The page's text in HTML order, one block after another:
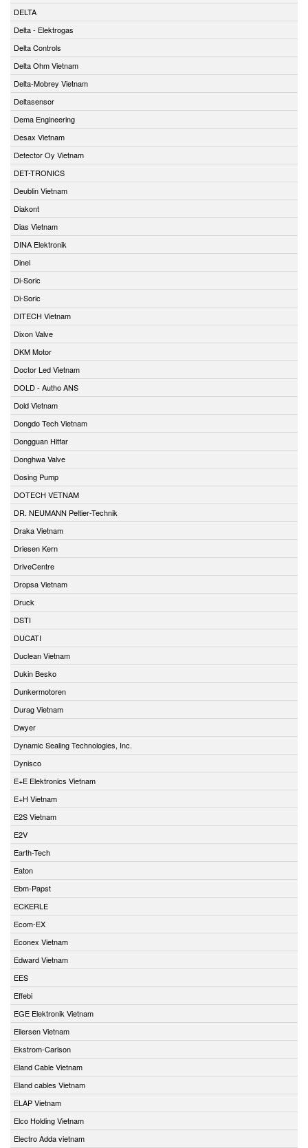
DELTA
Delta - Elektrogas
Delta Controls
Delta Ohm Vietnam
Delta-Mobrey Vietnam
Deltasensor
Dema Engineering
Desax Vietnam
Detector Oy Vietnam
DET-TRONICS
Deublin Vietnam
Diakont
Dias Vietnam
DINA Elektronik
Dinel
Di-Soric
Di-Soric
DITECH Vietnam
Dixon Valve
DKM Motor
Doctor Led Vietnam
DOLD - Autho ANS
Dold Vietnam
Dongdo Tech Vietnam
Dongguan Hitfar
Donghwa Valve
Dosing Pump
DOTECH VETNAM
DR. NEUMANN Peltier-Technik
Draka Vietnam
Driesen Kern
DriveCentre
Dropsa Vietnam
Druck
DSTI
DUCATI
Duclean Vietnam
Dukin Besko
Dunkermotoren
Durag Vietnam
Dwyer
Dynamic Sealing Technologies, Inc.
Dynisco
E+E Elektronics Vietnam
E+H Vietnam
E2S Vietnam
E2V
Earth-Tech
Eaton
Ebm-Papst
ECKERLE
Ecom-EX
Econex Vietnam
Edward Vietnam
EES
Effebi
EGE Elektronik Vietnam
Eilersen Vietnam
Ekstrom-Carlson
Eland Cable Vietnam
Eland cables Vietnam
ELAP Vietnam
Elco Holding Vietnam
Electro Adda vietnam